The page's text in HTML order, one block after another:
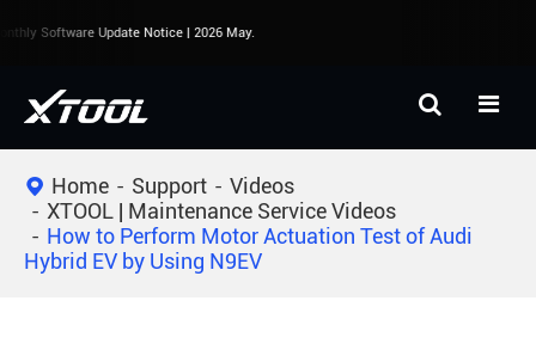
Software Update Notice | 2026 May.
Home Support
Videos
XTOOL | Maintenance Service Videos
How to Perform Motor Actuation Test of Audi
Hybrid EV by Using N9EV